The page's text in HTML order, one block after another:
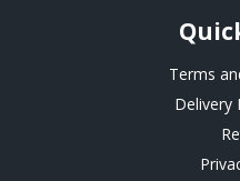
Terms
Delivery